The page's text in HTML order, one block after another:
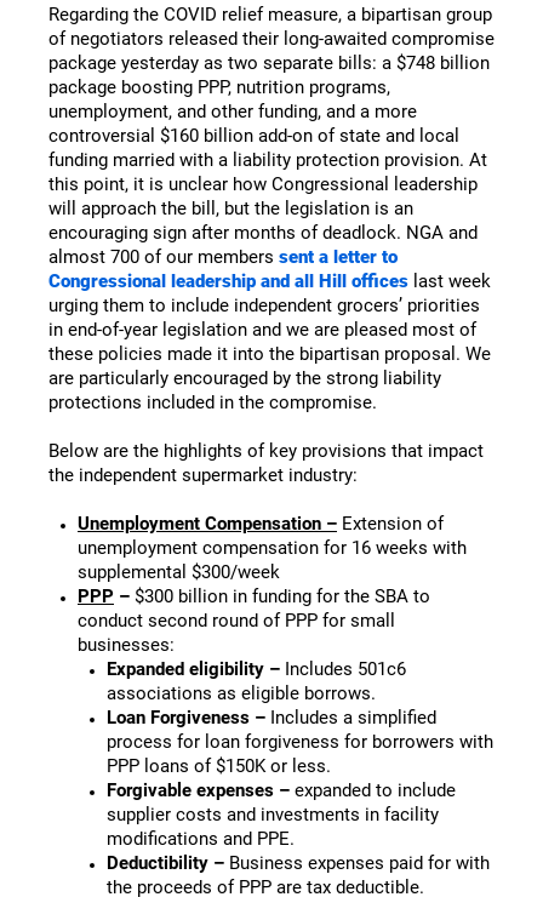
Regarding the COVID relief measure, a bipartisan group
of negotiators released their long-awaited compromise
package yesterday as two separate bills: a $748 billion
package boosting PPP, nutrition programs,
unemployment, and other funding, and a more
controversial $160 billion add-on of state and local
funding married with a liability protection provision. At
this point, it is unclear how Congressional leadership
will approach the bill, but the legislation is an
encouraging sign after months of deadlock. NGA and
almost 700 of our members sent a letter to
Congressional leadership and all Hill offices last week
urging them to include independent grocers’ priorities
in end-of-year legislation and we are pleased most of
these policies made it into the bipartisan proposal. We
are particularly encouraged by the strong liability
protections included in the compromise.
Below are the highlights of key provisions that impact
the independent supermarket industry:
Unemployment Compensation – Extension of
unemployment compensation for 16 weeks with
supplemental $300/week
PPP – $300 billion in funding for the SBA to
conduct second round of PPP for small
businesses:
Expanded eligibility – Includes 501c6
associations as eligible borrows.
Loan Forgiveness – Includes a simplified
process for loan forgiveness for borrowers with
PPP loans of $150K or less.
Forgivable expenses – expanded to include
supplier costs and investments in facility
modifications and PPE.
Deductibility – Business expenses paid for with
the proceeds of PPP are tax deductible.